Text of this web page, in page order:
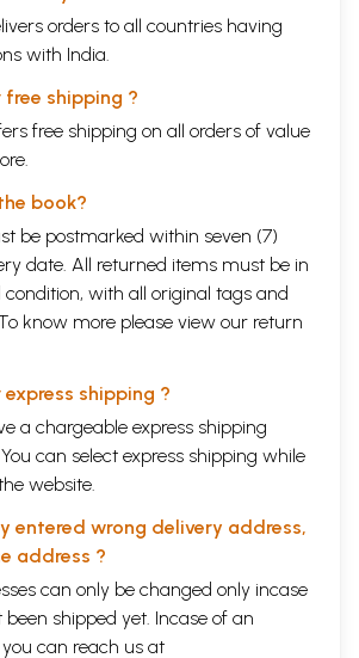
orders to all countries having
with India.
shipping ?
free shipping on all orders of value
book?
be postmarked within seven (7)
date. All returned items must be in
with all original tags and
know more please view our return
shipping ?
a chargeable express shipping
can select express shipping while
website.
entered wrong delivery address,
address ?
can only be changed only incase
shipped yet. Incase of an
can reach us at